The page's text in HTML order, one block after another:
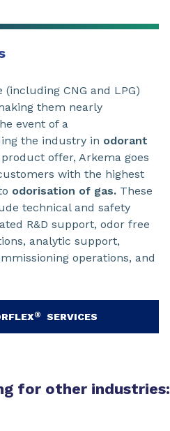
CNG and LPG)
them nearly
event of a
the industry in odorant
offer, Arkema goes
with the highest
odorisation of gas. These
technical and safety
R&D support, odor free
analytic support,
operations, and
® SERVICES
for other industries: